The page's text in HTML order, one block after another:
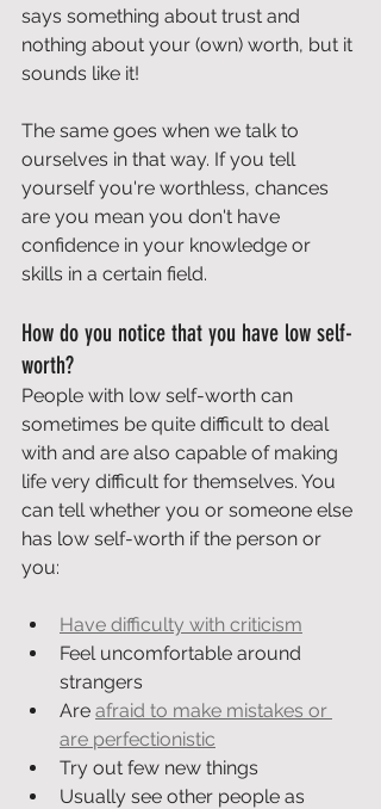
says something about trust and
nothing about your (own) worth, but it
sounds like it!
The same goes when we talk to
ourselves in that way. If you tell
yourself you're worthless, chances
are you mean you don't have
confidence in your knowledge or
skills in a certain field.
How do you notice that you have low self-
worth?
People with low self-worth can
sometimes be quite difficult to deal
with and are also capable of making
life very difficult for themselves. You
can tell whether you or someone else
has low self-worth if the person or
you:
Have difficulty with criticism
Feel uncomfortable around
strangers
Are afraid to make mistakes or
are perfectionistic
Try out few new things
Usually see other people as